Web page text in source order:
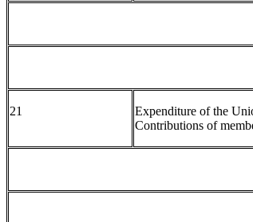
21
Expenditure of the
Contributions of